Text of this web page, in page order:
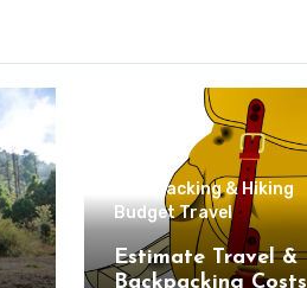
Backpacking & Hiking
Budget Travel
Estimate Travel &
Backpacking Costs